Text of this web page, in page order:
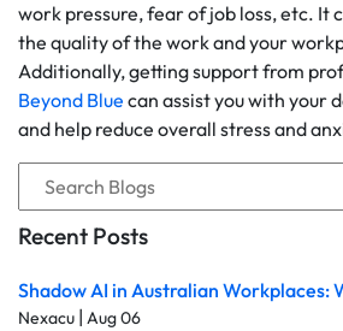
work pressure, fear of job loss, etc. It
the quality of the work and your
Additionally, getting support from
Beyond Blue can assist you with your
and help reduce overall stress and
Recent Posts
Shadow AI in Australian Workplaces:
Nexacu | Aug 06